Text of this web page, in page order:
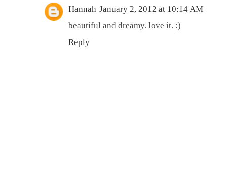
Hannah January 2, 2012 at 10:14 AM
beautiful and dreamy. love it. :)
Reply